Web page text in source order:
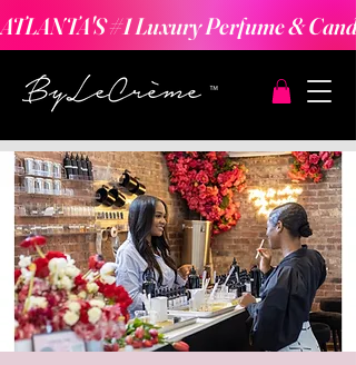
ATLANTA'S #1 Luxury Perfume &